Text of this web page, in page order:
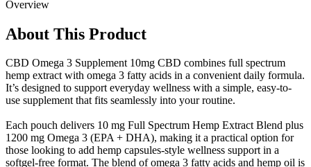
Overview
About This Product
CBD Omega 3 Supplement 10mg CBD combines full spectrum
hemp extract with omega 3 fatty acids in a convenient daily formula.
It’s designed to support everyday wellness with a simple, easy-to-
use supplement that fits seamlessly into your routine.
Each pouch delivers 10 mg Full Spectrum Hemp Extract Blend plus
1200 mg Omega 3 (EPA + DHA), making it a practical option for
those looking to add hemp capsules-style wellness support in a
softgel-free format. The blend of omega 3 fatty acids and hemp oil is